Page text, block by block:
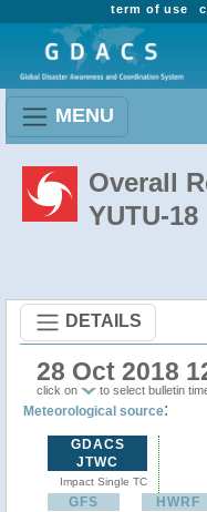
term of use
MENU
Overall
YUTU-18
DETAILS
28 Oct 2018
click on to select bulletin
Meteorological source:
GDACS
JTWC
Impact Single TC
GFS HWRF